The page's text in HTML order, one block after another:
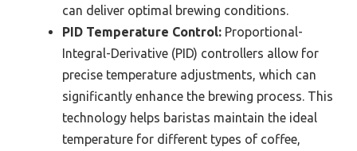
can deliver optimal brewing conditions.
PID Temperature Control: Proportional-
Integral-Derivative (PID) controllers allow for
precise temperature adjustments, which can
significantly enhance the brewing process. This
technology helps baristas maintain the ideal
temperature for different types of coffee,